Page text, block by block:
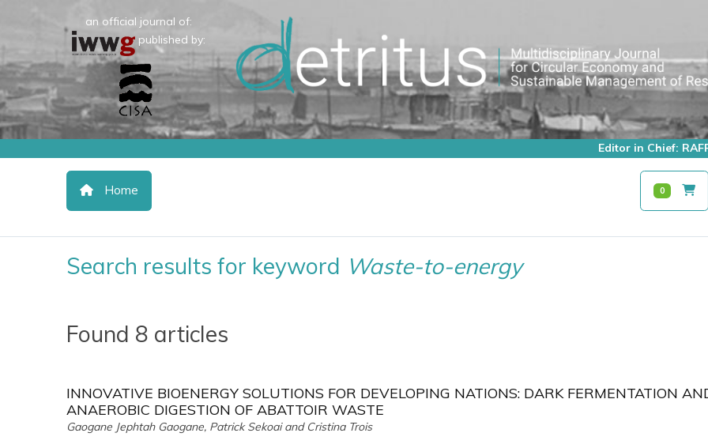
an official journal of:
published by:
Editor in Chief:
Home 0
Search results for keyword Waste-to-energy
Found 8 articles
INNOVATIVE BIOENERGY SOLUTIONS FOR DEVELOPING NATIONS: DARK FERMENTATION
ANAEROBIC DIGESTION OF ABATTOIR WASTE
Gaogane Jephtah Gaogane, Patrick Sekoai and Cristina Trois